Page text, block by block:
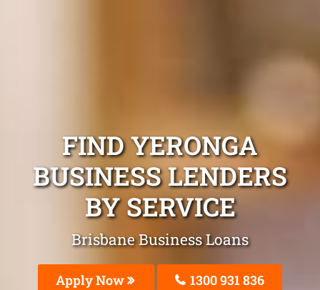
FIND YERONGA
BUSINESS LENDERS
BY SERVICE
Brisbane Business Loans
Apply Now 1300 931 836